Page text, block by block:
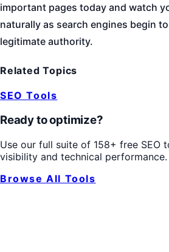
important pages today and watch
naturally as search engines begin
legitimate authority.
Related Topics
SEO Tools
Ready to optimize?
Use our full suite of 158+ free SEO
visibility and technical performance.
Browse All Tools